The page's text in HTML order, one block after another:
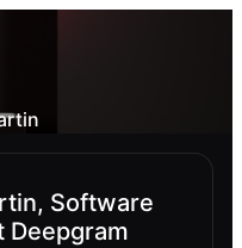
Software
Deepgram